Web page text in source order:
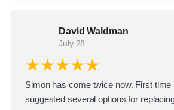
David Waldman
July 28
★★★★★
Simon has come twice now. First
suggested several options for